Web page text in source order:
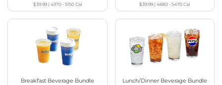
$39.99| 4370 - 5150Cal $39.99 |4680 - 5470Cal
Breakfast Beverage Bundle Lunch/Dinner Beverage Bundle